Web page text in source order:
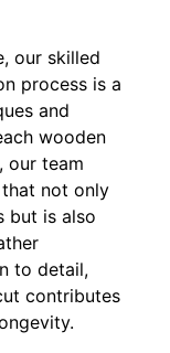
our skilled
process is a
and
wooden
our team
that not only
but is also
to detail,
contributes